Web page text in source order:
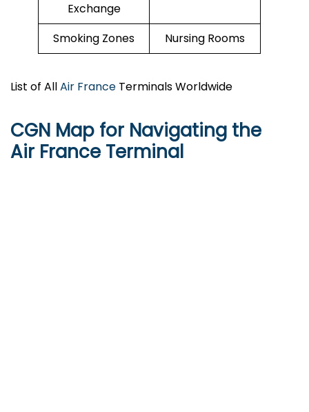
Exchange
Smoking Zones Nursing Rooms
List of AllAir France Terminals Worldwide
CGN Map for Navigating the
Air France Terminal